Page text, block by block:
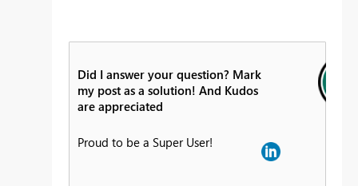
Did I answer your question? Mark
my post as a solution! And Kudos
are appreciated
Proud to be a Super User!